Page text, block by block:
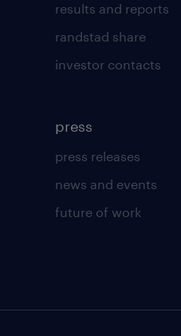
results and reports
randstad share
investor contacts
press
press releases
news and events
future of work